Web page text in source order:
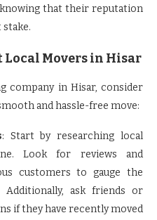
that their reputation
Local Movers in Hisar
company in Hisar, consider
and hassle-free move:
: Start by researching local
Look for reviews and
customers to gauge the
ask friends or
if they have recently moved